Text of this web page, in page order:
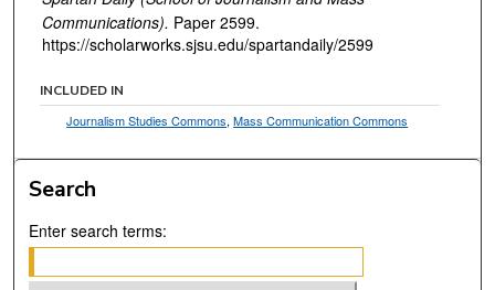
Communications). Paper 2599.
https://scholarworks.sjsu.edu/spartandaily/2599
INCLUDED IN
Journalism Studies Commons,Mass Communication Commons
Search
Enter search terms: